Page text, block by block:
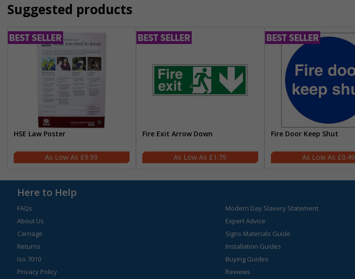
Suggested products
HSE Law Poster
£9.99
Fire Exit Arrow Down
£1.79
Fire Door Keep Shut
£0.49
Here to Help
FAQs
About Us
Carriage
Returns
Iso 7010
Privacy Policy
Modern Day Slavery Statement
Expert Advice
Signs Materials Guide
Installation Guides
Buying Guides
Reviews